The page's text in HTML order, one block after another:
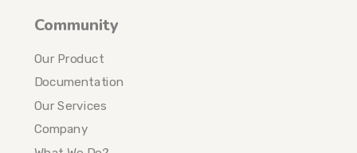
Community
Our Product
Documentation
Our Services
Company